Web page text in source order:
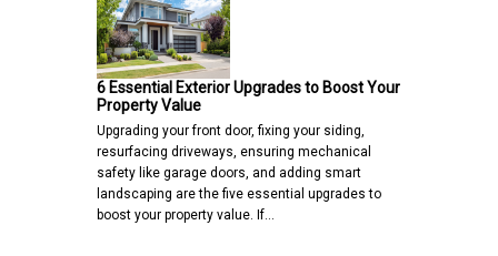
6 Essential Exterior Upgrades to Boost Your
Property Value
Upgrading your front door, fixing your siding,
resurfacing driveways, ensuring mechanical
safety like garage doors, and adding smart
landscaping are the five essential upgrades to
boost your property value. If…